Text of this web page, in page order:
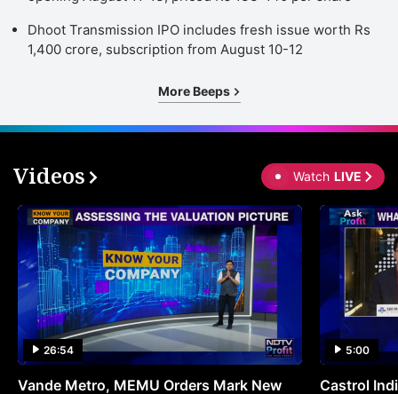
Dhoot Transmission IPO includes fresh issue worth Rs
1,400 crore, subscription from August 10-12
More Beeps
Videos Watch LIVE
26:54
Vande Metro, MEMU Orders Mark New
5:00
Castrol